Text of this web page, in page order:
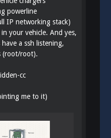
powerline
IP networking stack)
your vehicle. And yes,
a ssh listening,
(root/root).
cc
me to it)